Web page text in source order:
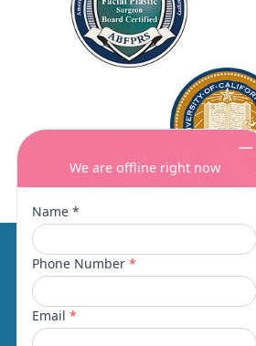
Our surgeons are board